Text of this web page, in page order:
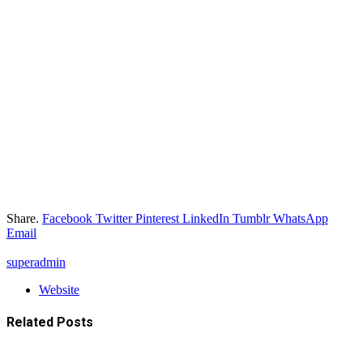
Share. Facebook Twitter Pinterest LinkedIn Tumblr WhatsApp
Email
superadmin
Website
Related Posts